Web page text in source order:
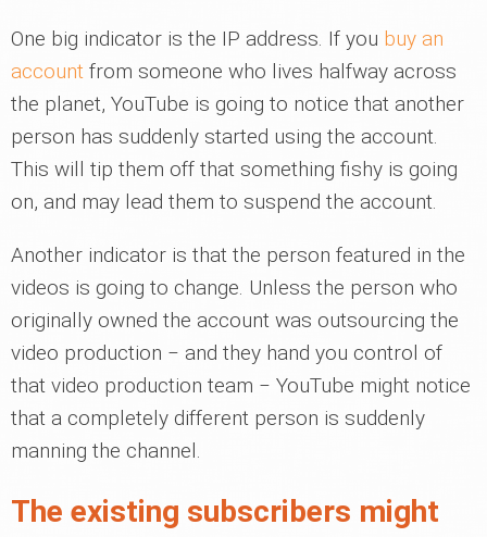
One big indicator is the IP address. If you buy an
account from someone who lives halfway across
the planet, YouTube is going to notice that another
person has suddenly started using the account.
This will tip them off that something fishy is going
on, and may lead them to suspend the account.
Another indicator is that the person featured in the
videos is going to change. Unless the person who
originally owned the account was outsourcing the
video production ‒ and they hand you control of
that video production team ‒ YouTube might notice
that a completely different person is suddenly
manning the channel.
The existing subscribers might